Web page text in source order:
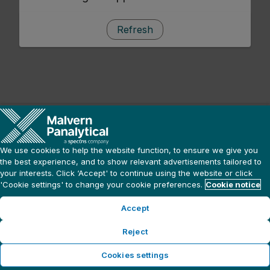
Refresh
We use cookies to help the website function, to ensure we give you
the best experience, and to show relevant advertisements tailored to
your interests. Click ‘Accept' to continue using the website or click
'Cookie settings' to change your cookie preferences. Cookie notice
Accept
Reject
Cookies settings